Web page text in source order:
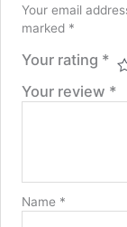
Your email
marked *
Your rating *
Your review *
Name *